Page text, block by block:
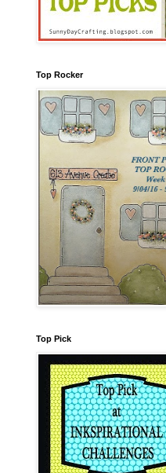
Top Rocker
Top Pick